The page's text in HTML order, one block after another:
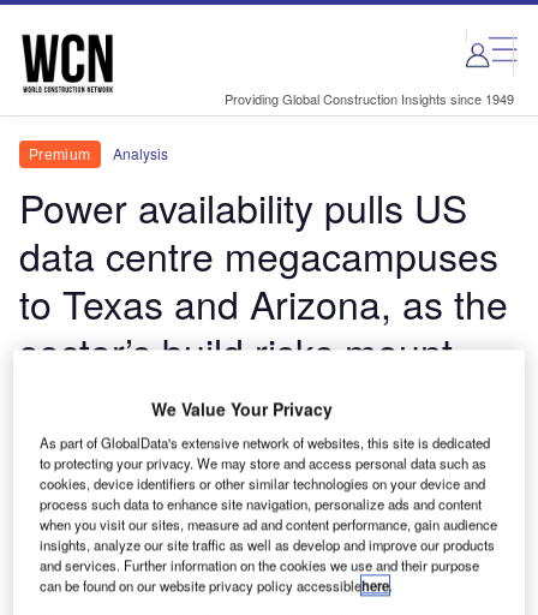
Skip
menu
Skip
page
content
Providing Global Construction Insights since 1949
Premium Analysis
Power availability pulls US
data centre megacampuses
to Texas and Arizona, as the
sector’s build risks mount
Q2 2026 data tracking shows the Americas
dominating the world's largest data centre
investment programme, led by vast US campus
developments.
Thom Atkinson June 29, 2026
Share
We Value Your Privacy
As part of GlobalData's extensive network of websites, this site is dedicated
to protecting your privacy. We may store and access personal data such as
cookies, device identifiers or other similar technologies on your device and
process such data to enhance site navigation, personalize ads and content
when you visit our sites, measure ad and content performance, gain audience
insights, analyze our site traffic as well as develop and improve our products
and services. Further information on the cookies we use and their purpose
can be found on our website privacy policy accessiblehere.